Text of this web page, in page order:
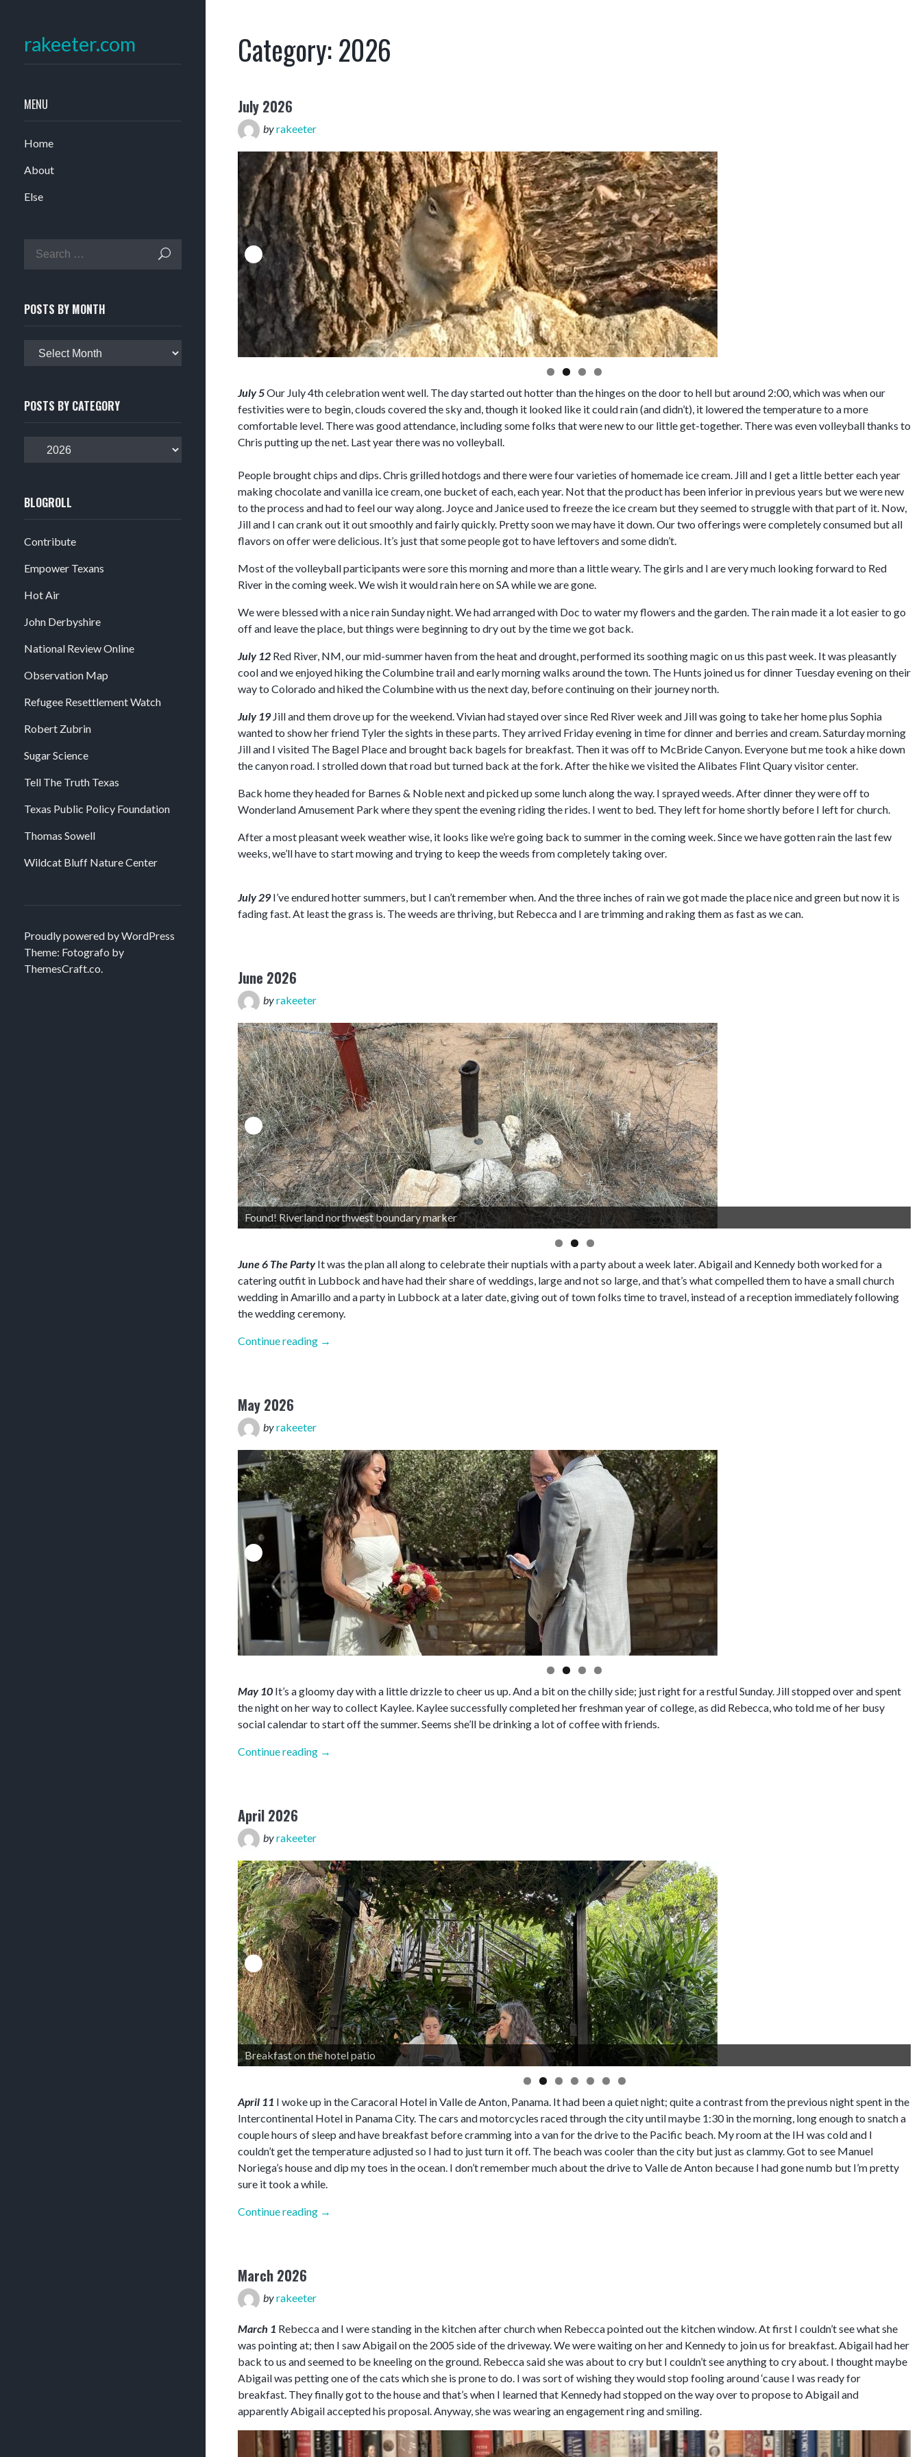
rakeeter.com
MENU
Home
About
Else
POSTS BY MONTH
Posts
POSTS BY CATEGORY
Posts
BLOGROLL
Contribute
Empower Texans
Hot Air
John Derbyshire
National Review Online
Observation Map
Refugee Resettlement Watch
Robert Zubrin
Sugar Science
Tell The Truth Texas
Texas Public Policy Foundation
Thomas Sowell
Wildcat Bluff Nature Center
Proudly powered by WordPress
Theme: Fotografo by
ThemesCraft.co.
Category:2026
July 2026
byrakeeter
July 5Our July 4th celebration went well. The day started out hotter than the hinges on the door to hell but around 2:00, which was when our
festivities were to begin, clouds covered the sky and, though it looked like it could rain (and didn’t), it lowered the temperature to a more
comfortable level. There was good attendance, including some folks that were new to our little get-together. There was even volleyball thanks to
Chris putting up the net. Last year there was no volleyball.
People brought chips and dips. Chris grilled hotdogs and there were four varieties of homemade ice cream. Jill and I get a little better each year
making chocolate and vanilla ice cream, one bucket of each, each year. Not that the product has been inferior in previous years but we were new
to the process and had to feel our way along. Joyce and Janice used to freeze the ice cream but they seemed to struggle with that part of it. Now,
Jill and I can crank out it out smoothly and fairly quickly. Pretty soon we may have it down. Our two offerings were completely consumed but all
flavors on offer were delicious. It’s just that some people got to have leftovers and some didn’t.
Most of the volleyball participants were sore this morning and more than a little weary. The girls and I are very much looking forward to Red
River in the coming week. We wish it would rain here on SA while we are gone.
We were blessed with a nice rain Sunday night. We had arranged with Doc to water my flowers and the garden. The rain made it a lot easier to go
off and leave the place, but things were beginning to dry out by the time we got back.
July 12 Red River, NM, our mid-summer haven from the heat and drought, performed its soothing magic on us this past week. It was pleasantly
cool and we enjoyed hiking the Columbine trail and early morning walks around the town. The Hunts joined us for dinner Tuesday evening on their
way to Colorado and hiked the Columbine with us the next day, before continuing on their journey north.
July 19Jill and them drove up for the weekend. Vivian had stayed over since Red River week and Jill was going to take her home plus Sophia
wanted to show her friend Tyler the sights in these parts. They arrived Friday evening in time for dinner and berries and cream. Saturday morning
Jill and I visited The Bagel Place and brought back bagels for breakfast. Then it was off to McBride Canyon. Everyone but me took a hike down
the canyon road. I strolled down that road but turned back at the fork. After the hike we visited the Alibates Flint Quary visitor center.
Back home they headed for Barnes & Noble next and picked up some lunch along the way. I sprayed weeds. After dinner they were off to
Wonderland Amusement Park where they spent the evening riding the rides. I went to bed. They left for home shortly before I left for church.
After a most pleasant week weather wise, it looks like we’re going back to summer in the coming week. Since we have gotten rain the last few
weeks, we’ll have to start mowing and trying to keep the weeds from completely taking over.
July 29I’ve endured hotter summers, but I can’t remember when. And the three inches of rain we got made the place nice and green but now it is
fading fast. At least the grass is. The weeds are thriving, but Rebecca and I are trimming and raking them as fast as we can.
June 2026
byrakeeter
Found! Riverland northwest boundary marker
June 6 The PartyIt was the plan all along to celebrate their nuptials with a party about a week later. Abigail and Kennedy both worked for a
catering outfit in Lubbock and have had their share of weddings, large and not so large, and that’s what compelled them to have a small church
wedding in Amarillo and a party in Lubbock at a later date, giving out of town folks time to travel, instead of a reception immediately following
the wedding ceremony.
Continue reading “June
→
May 2026
byrakeeter
May 10 It’s a gloomy day with a little drizzle to cheer us up. And a bit on the chilly side; just right for a restful Sunday. Jill stopped over and spent
the night on her way to collect Kaylee. Kaylee successfully completed her freshman year of college, as did Rebecca, who told me of her busy
social calendar to start off the summer. Seems she’ll be drinking a lot of coffee with friends.
Continue reading “May
→
April 2026
byrakeeter
Breakfast on the hotel patio
April 11 I woke up in the Caracoral Hotel in Valle de Anton, Panama. It had been a quiet night; quite a contrast from the previous night spent in the
Intercontinental Hotel in Panama City. The cars and motorcycles raced through the city until maybe 1:30 in the morning, long enough to snatch a
couple hours of sleep and have breakfast before cramming into a van for the drive to the Pacific beach. My room at the IH was cold and I
couldn’t get the temperature adjusted so I had to just turn it off. The beach was cooler than the city but just as clammy. Got to see Manuel
Noriega’s house and dip my toes in the ocean. I don’t remember much about the drive to Valle de Anton because I had gone numb but I’m pretty
sure it took a while.
Continue reading “April
→
March 2026
byrakeeter
March 1 Rebecca and I were standing in the kitchen after church when Rebecca pointed out the kitchen window. At first I couldn’t see what she
was pointing at; then I saw Abigail on the 2005 side of the driveway. We were waiting on her and Kennedy to join us for breakfast. Abigail had her
back to us and seemed to be kneeling on the ground. Rebecca said she was about to cry but I couldn’t see anything to cry about. I thought maybe
Abigail was petting one of the cats which she is prone to do. I was sort of wishing they would stop fooling around ‘cause I was ready for
breakfast. They finally got to the house and that’s when I learned that Kennedy had stopped on the way over to propose to Abigail and
apparently Abigail accepted his proposal. Anyway, she was wearing an engagement ring and smiling.